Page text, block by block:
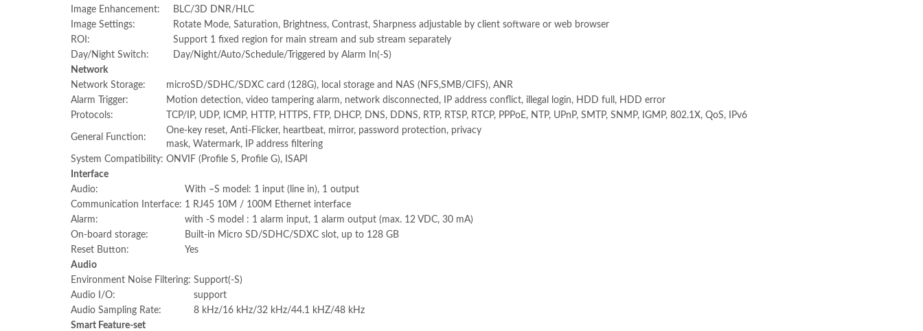
Image Enhancement:
BLC/3D DNR/HLC
Image Settings:
Rotate Mode, Saturation, Brightness, Contrast, Sharpness adjustable by client software or web browser
ROI:
Support 1 fixed region for main stream and sub stream separately
Day/Night Switch:
Day/Night/Auto/Schedule/Triggered by Alarm In(-S)
Network
Network Storage:
microSD/SDHC/SDXC card (128G), local storage and NAS (NFS,SMB/CIFS), ANR
Alarm Trigger:
Motion detection, video tampering alarm, network disconnected, IP address conflict, illegal login, HDD full, HDD error
Protocols:
TCP/IP, UDP, ICMP, HTTP, HTTPS, FTP, DHCP, DNS, DDNS, RTP, RTSP, RTCP, PPPoE, NTP, UPnP, SMTP, SNMP, IGMP, 802.1X, QoS, IPv6
General Function:
One-key reset, Anti-Flicker, heartbeat, mirror, password protection, privacy
mask, Watermark, IP address filtering
System Compatibility: ONVIF (Profile S, Profile G), ISAPI
Interface
Audio:
With –S model: 1 input (line in), 1 output
Communication Interface: 1 RJ45 10M / 100M Ethernet interface
Alarm:
with -S model : 1 alarm input, 1 alarm output (max. 12 VDC, 30 mA)
On-board storage:
Built-in Micro SD/SDHC/SDXC slot, up to 128 GB
Reset Button:
Yes
Audio
Environment Noise Filtering: Support(-S)
Audio I/O:
support
Audio Sampling Rate:
8 kHz/16 kHz/32 kHz/44.1 kHZ/48 kHz
Smart Feature-set